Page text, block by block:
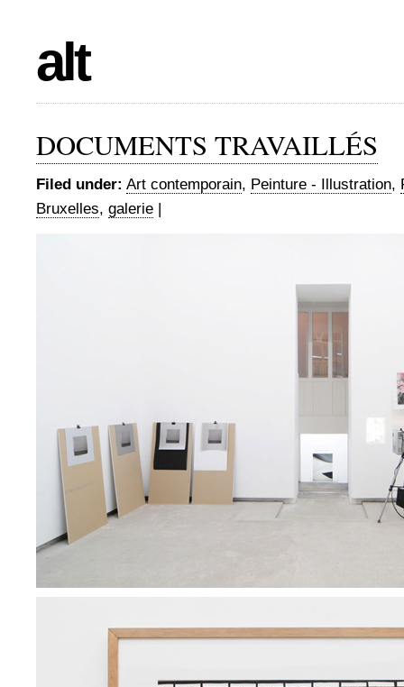
alt
DOCUMENTS TRAVAILLÉS
Filed under: Art contemporain, Peinture - Illustration,
Bruxelles, galerie |